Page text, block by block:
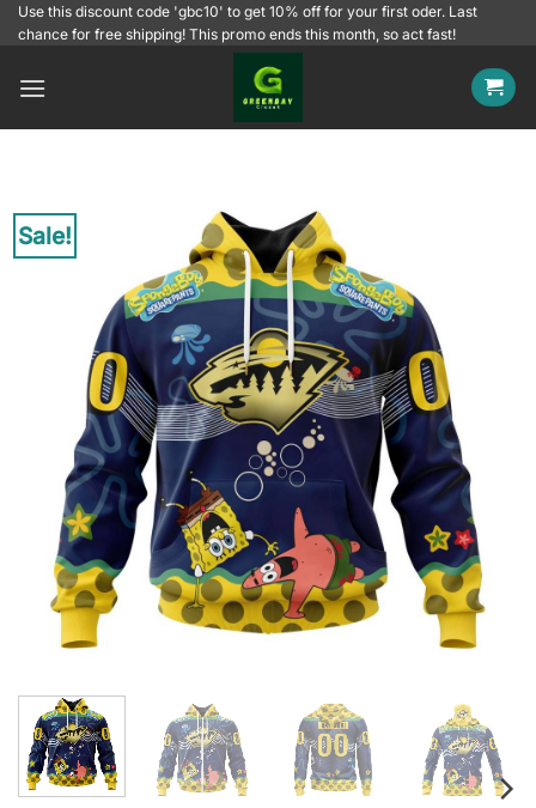
SkipUse this discount code 'gbc10' to get 10% off for your first oder. Last
chance for free shipping! This promo ends this month, so act fast!
Sale!